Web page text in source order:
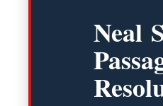
Neal